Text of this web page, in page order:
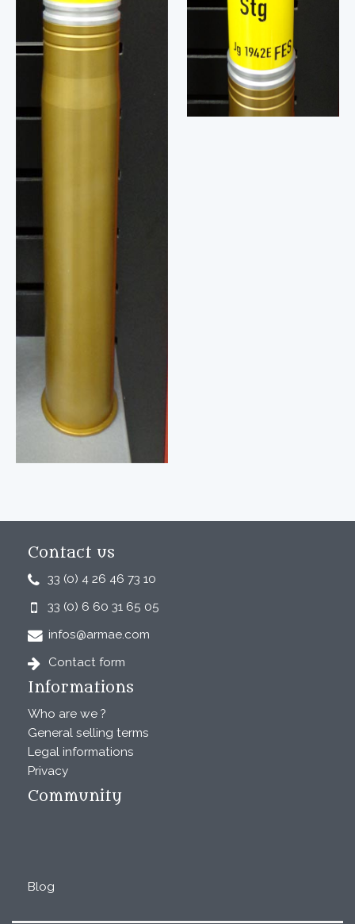
Contact us
33 (0) 4 26 46 73 10
33 (0) 6 60 31 65 05
infos@armae.com
Contact form
Informations
Who are we ?
General selling terms
Legal informations
Privacy
Community
Blog